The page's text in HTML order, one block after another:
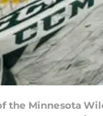
of the